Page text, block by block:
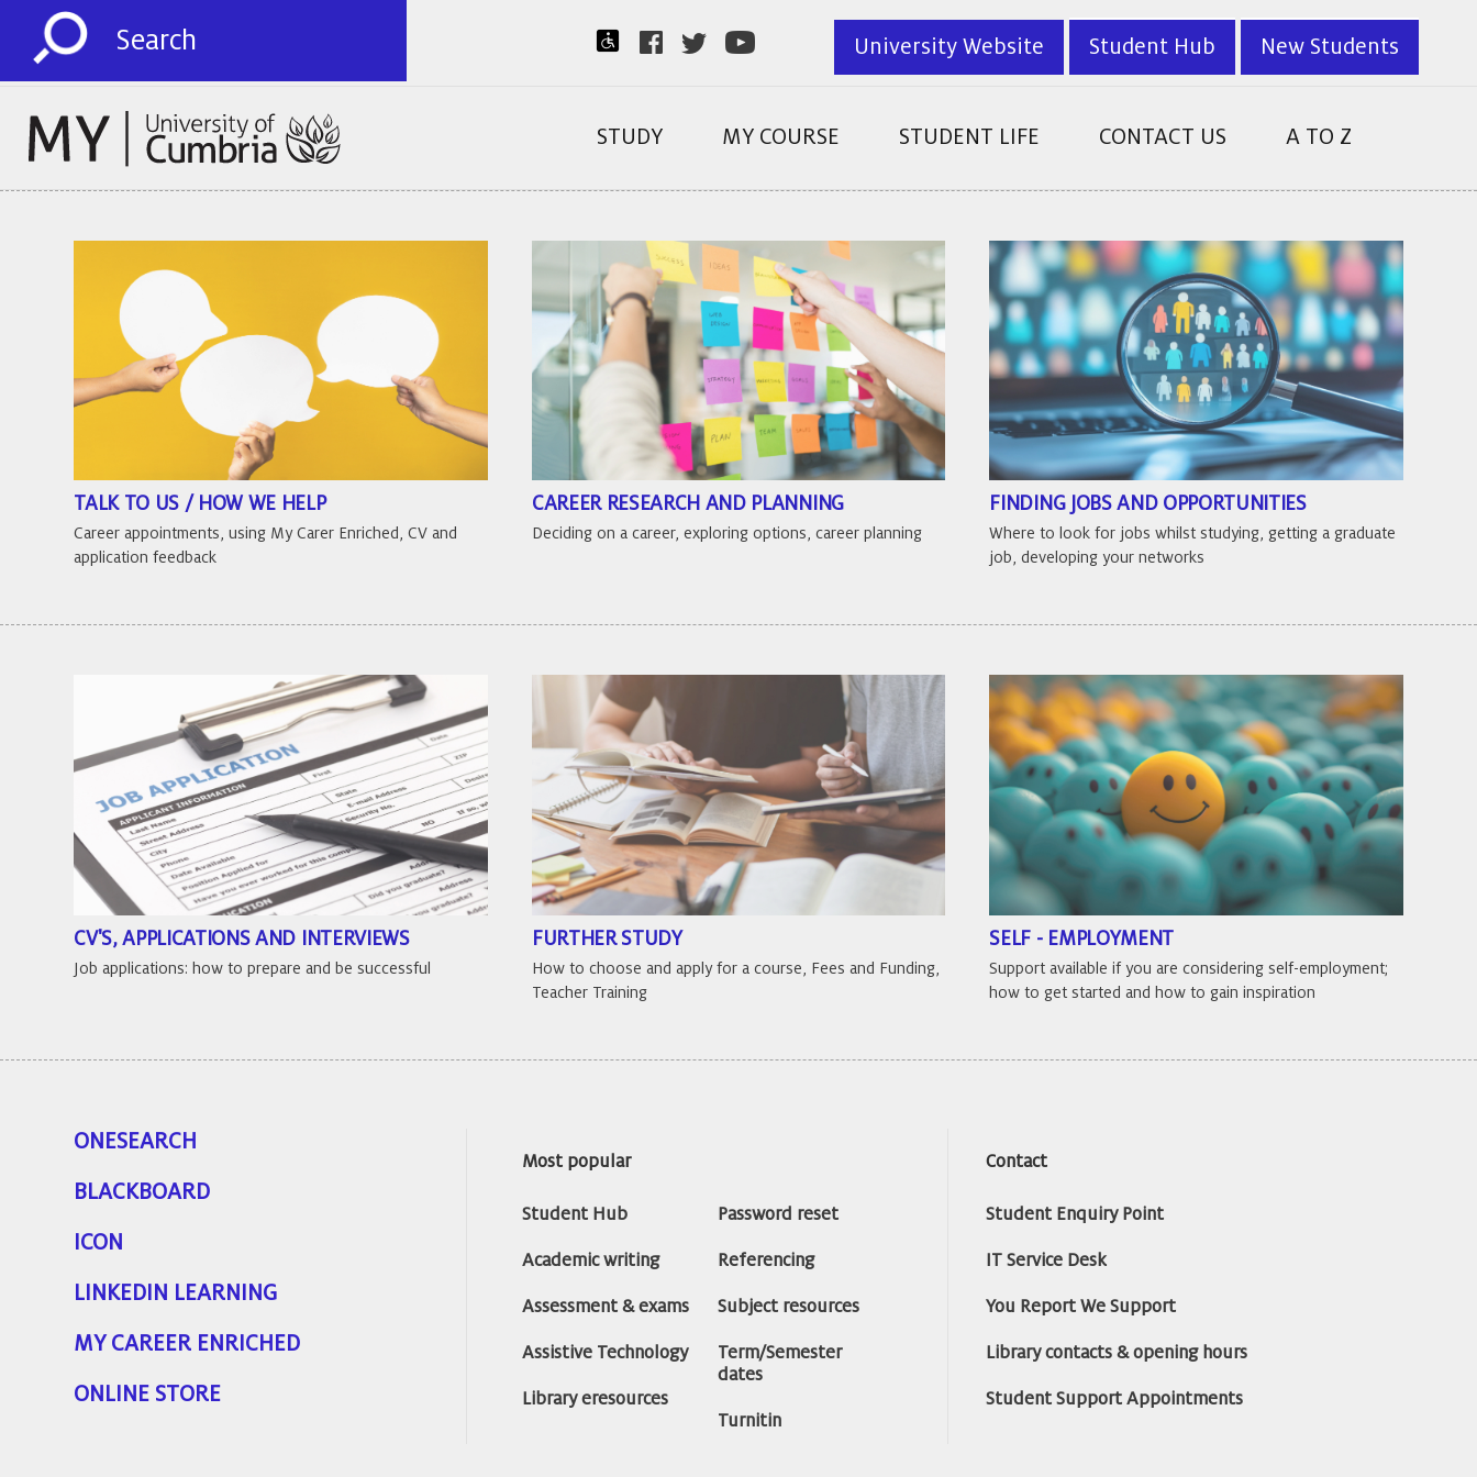
University Website Student Hub New Students
STUDY MY COURSE STUDENT LIFE CONTACT US A TO Z
TALK TO US / HOW WE HELP
Career appointments, using My Carer Enriched, CV and
application feedback
CAREER RESEARCH AND PLANNING
Deciding on a career, exploring options, career planning
FINDING JOBS AND OPPORTUNITIES
Where to look for jobs whilst studying, getting a graduate
job, developing your networks
CV'S, APPLICATIONS AND INTERVIEWS
Job applications: how to prepare and be successful
FURTHER STUDY
How to choose and apply for a course, Fees and Funding,
Teacher Training
SELF - EMPLOYMENT
Support available if you are considering self-employment;
how to get started and how to gain inspiration
ONESEARCH
BLACKBOARD
ICON
LINKEDIN LEARNING
MY CAREER ENRICHED
ONLINE STORE
Most popular
Student Hub
Academic writing
Assessment & exams
Assistive Technology
Library eresources
Password reset
Referencing
Subject resources
Term/Semester
dates
Turnitin
Contact
Student Enquiry Point
IT Service Desk
You Report We Support
Library contacts & opening hours
Student Support Appointments